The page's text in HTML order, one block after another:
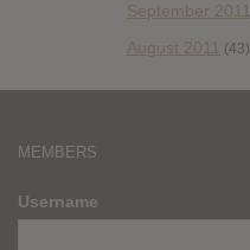
September 2011
August 2011 (43)
MEMBERS
Username